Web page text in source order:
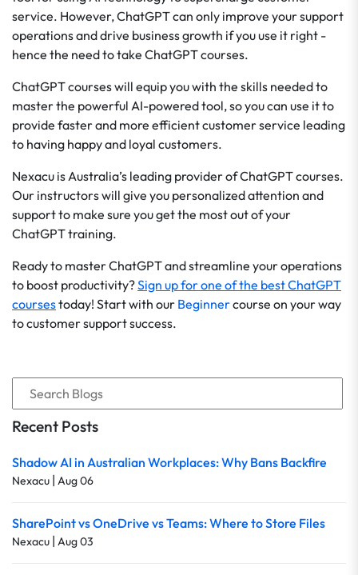
service. However, ChatGPT can only improve your support
operations and drive business growth if you use it right -
hence the need to take ChatGPT courses.
ChatGPT courses will equip you with the skills needed to
master the powerful AI-powered tool, so you can use it to
provide faster and more efficient customer service leading
to having happy and loyal customers.
Nexacu is Australia’s leading provider of ChatGPT courses.
Our instructors will give you personalized attention and
support to make sure you get the most out of your
ChatGPT training.
Ready to master ChatGPT and streamline your operations
to boost productivity?Sign up for one of the best ChatGPT
coursestoday! Start with our Beginnercourse on your way
to customer support success.
Recent Posts
Shadow AI in Australian Workplaces: Why Bans Backfire
Nexacu | Aug 06
SharePoint vs OneDrive vs Teams: Where to Store Files
Nexacu | Aug 03